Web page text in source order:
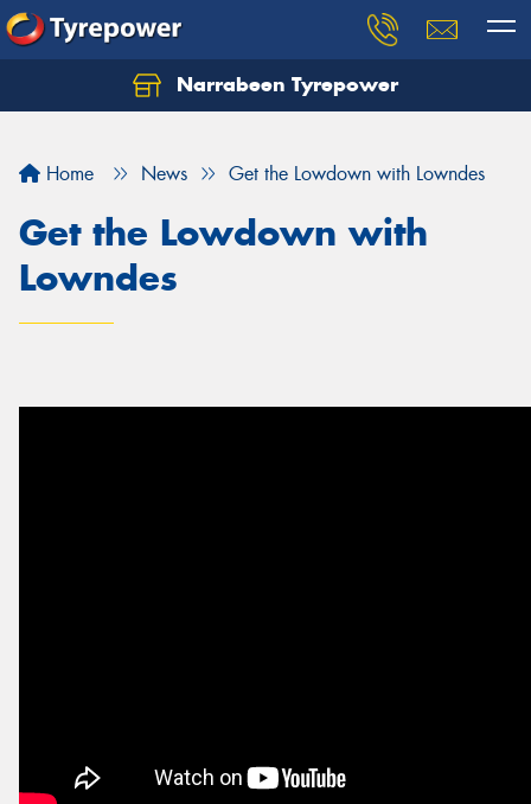
Narrabeen Tyrepower
Home News Get the Lowdown with Lowndes
Get the Lowdown with
Lowndes